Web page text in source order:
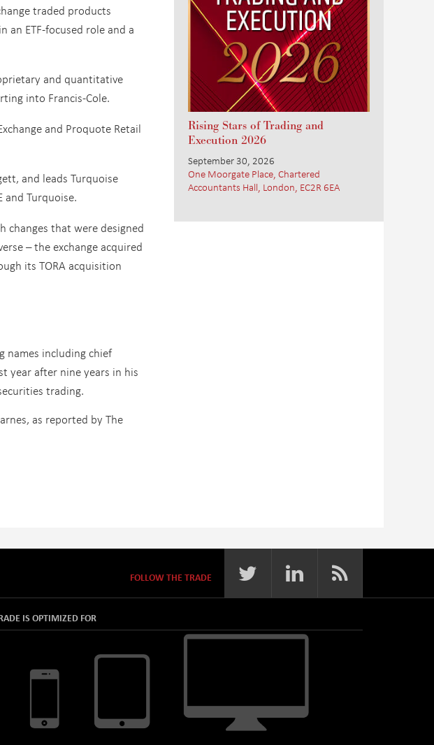
traded products
an ETF-focused role and a
and quantitative
into Francis-Cole.
and Proquote Retail
and leads Turquoise
and Turquoise.
changes that were designed
– the exchange acquired
its TORA acquisition
names including chief
year after nine years in his
trading.
as reported by The
Rising Stars of Trading and
Execution 2026
September 30, 2026
One Moorgate Place, Chartered
Accountants Hall, London, EC2R 6EA
FOLLOW THE TRADE
IS OPTIMIZED FOR